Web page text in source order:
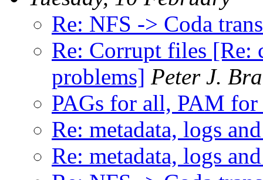
Re: NFS -> Coda
Re: Corrupt files [Re:
problems] Peter J.
PAGs for all, PAM for
Re: metadata, logs
Re: metadata, logs